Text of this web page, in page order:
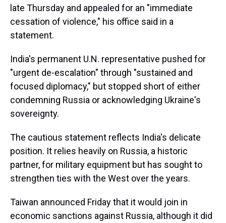
late Thursday and appealed for an "immediate
cessation of violence," his office said in a
statement.
India's permanent U.N. representative pushed for
"urgent de-escalation" through "sustained and
focused diplomacy," but stopped short of either
condemning Russia or acknowledging Ukraine's
sovereignty.
The cautious statement reflects India's delicate
position. It relies heavily on Russia, a historic
partner, for military equipment but has sought to
strengthen ties with the West over the years.
Taiwan announced Friday that it would join in
economic sanctions against Russia, although it did